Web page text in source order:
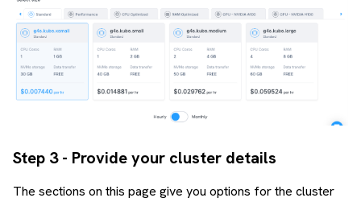
Step 3 - Provide your cluster details
The sections on this page give you options for the cluster